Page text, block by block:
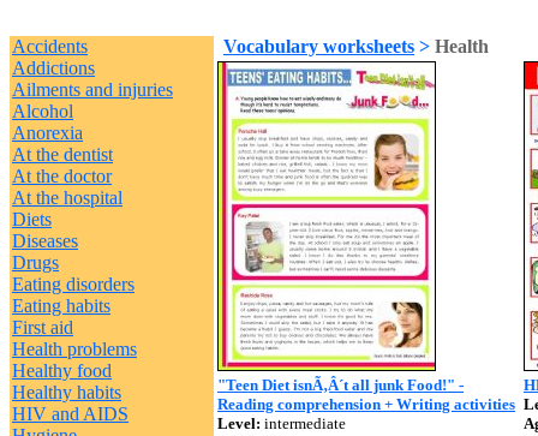
Accidents
Addictions
Ailments and injuries
Alcohol
Anorexia
At the dentist
At the doctor
At the hospital
Diets
Diseases
Drugs
Eating disorders
Eating habits
First aid
Health problems
Healthy food
Healthy habits
HIV and AIDS
Vocabulary worksheets > Health
"Teen Diet isnÃ‚Â´t all junk Food!" -
Reading comprehension + Writing activities
Level: intermediate